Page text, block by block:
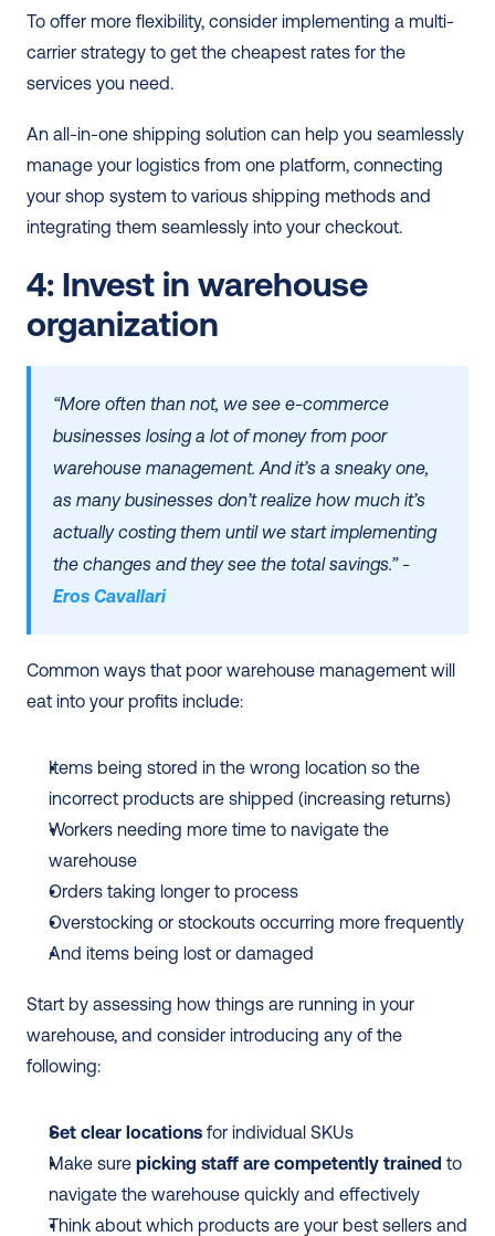
To offer more flexibility, consider implementing a multi-
carrier strategy to get the cheapest rates for the
services you need.
An all-in-one shipping solution can help you seamlessly
manage your logistics from one platform, connecting
your shop system to various shipping methods and
integrating them seamlessly into your checkout.
4: Invest in warehouse
organization
“More often than not, we see e-commerce
businesses losing a lot of money from poor
warehouse management. And it’s a sneaky one,
as many businesses don’t realize how much it’s
actually costing them until we start implementing
Eros Cavallari
Common ways that poor warehouse management will
eat into your profits include:
Items being stored in the wrong location so the
incorrect products are shipped (increasing returns)
Workers needing more time to navigate the
warehouse
Orders taking longer to process
Overstocking or stockouts occurring more frequently
And items being lost or damaged
Start by assessing how things are running in your
warehouse, and consider introducing any of the
following:
Set clear locations for individual SKUs
Make sure picking staff are competently trained to
navigate the warehouse quickly and effectively
Think about which products are your best sellers and